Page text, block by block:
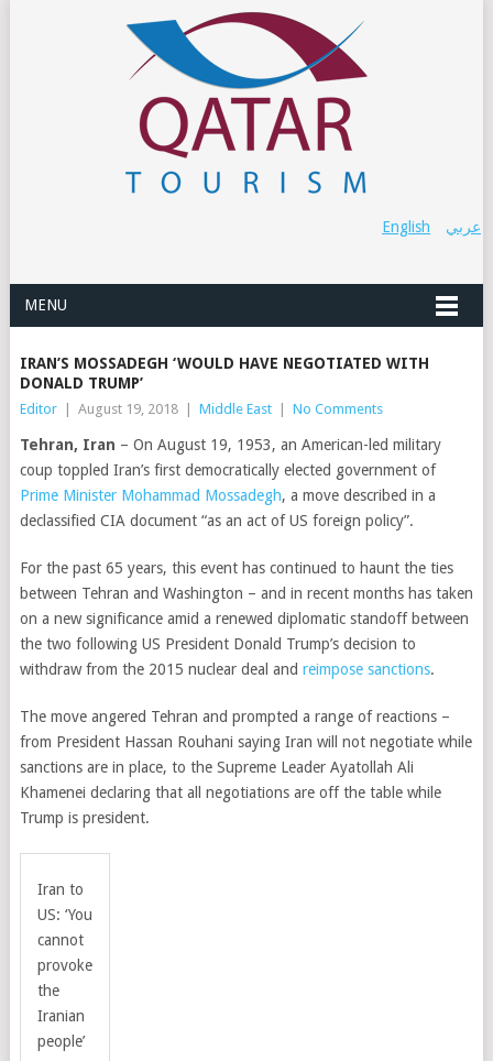
عربي English
MENU
IRAN’S MOSSADEGH ‘WOULD HAVE NEGOTIATED WITH
DONALD TRUMP’
Editor August 19, 2018 Middle East No Comments
Tehran, Iran – On August 19, 1953, an American-led military
coup toppled Iran’s first democratically elected government of
Prime Minister Mohammad Mossadegh, a move described in a
declassified CIA document “as an act of US foreign policy”.
For the past 65 years, this event has continued to haunt the ties
between Tehran and Washington – and in recent months has taken
on a new significance amid a renewed diplomatic standoff between
the two following US President Donald Trump’s decision to
withdraw from the 2015 nuclear deal and reimpose sanctions.
The move angered Tehran and prompted a range of reactions –
from President Hassan Rouhani saying Iran will not negotiate while
sanctions are in place, to the Supreme Leader Ayatollah Ali
Khamenei declaring that all negotiations are off the table while
Trump is president.
Iran to
US: ‘You
cannot
provoke
the
Iranian
people’